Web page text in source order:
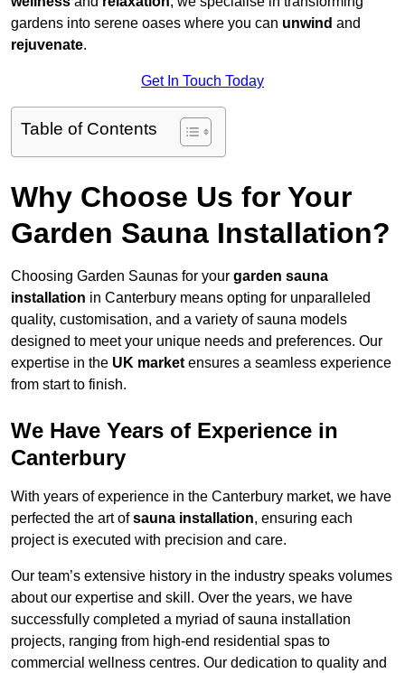
gardens into serene oases where you can unwind and
rejuvenate.
Get In Touch Today
Table of Contents
Why Choose Us for Your
Garden Sauna Installation?
Choosing Garden Saunas for your garden sauna
installation in Canterbury means opting for unparalleled
quality, customisation, and a variety of sauna models
designed to meet your unique needs and preferences. Our
expertise in the UK market ensures a seamless experience
from start to finish.
We Have Years of Experience in
Canterbury
With years of experience in the Canterbury market, we have
perfected the art ofsauna installation, ensuring each
project is executed with precision and care.
Our team’s extensive history in the industry speaks volumes
about our expertise and skill. Over the years, we have
successfully completed a myriad of sauna installation
projects, ranging from high-end residential spas to
commercial wellness centres. Our dedication to quality and